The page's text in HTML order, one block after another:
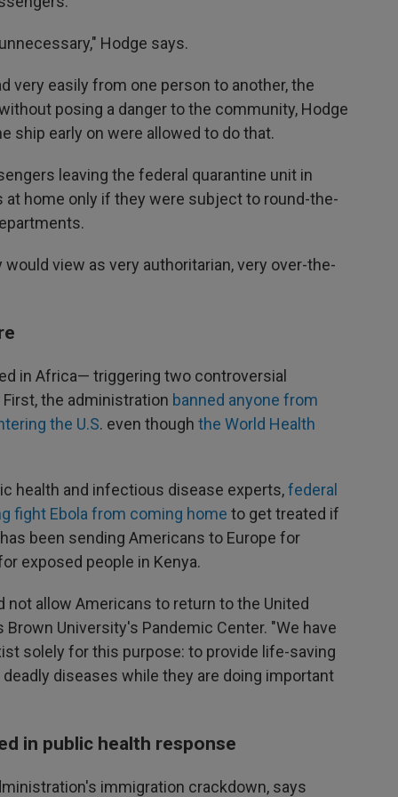
Hodge says.
very easily from one person to another, the
posing a danger to the community, Hodge
ship early on were allowed to do that.
leaving the federal quarantine unit in
home only if they were subject to round-the-
view as very authoritarian, very over-the-
in Africa— triggering two controversial
the administration banned anyone from
the U.S. even though the World Health
health and infectious disease experts,federal
fight Ebola from coming home to get treated if
been sending Americans to Europe for
exposed people in Kenya.
allow Americans to return to the United
Brown University's Pandemic Center. "We have
solely for this purpose: to provide life-saving
diseases while they are doing important
in public health response
immigration crackdown, says